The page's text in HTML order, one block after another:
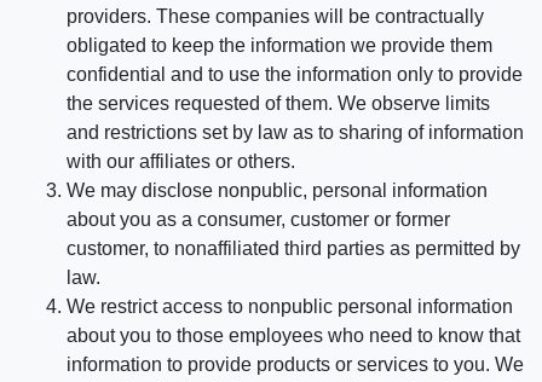
providers. These companies will be contractually
obligated to keep the information we provide them
confidential and to use the information only to provide
the services requested of them. We observe limits
and restrictions set by law as to sharing of information
with our affiliates or others.
We may disclose nonpublic, personal information
about you as a consumer, customer or former
customer, to nonaffiliated third parties as permitted by
law.
We restrict access to nonpublic personal information
about you to those employees who need to know that
information to provide products or services to you. We